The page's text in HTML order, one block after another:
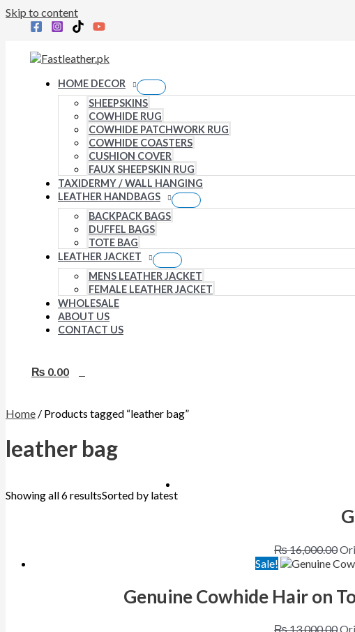
Skip to content
HOME DECOR
SHEEPSKINS
COWHIDE RUG
COWHIDE PATCHWORK RUG
COWHIDE COASTERS
CUSHION COVER
FAUX SHEEPSKIN RUG
TAXIDERMY / WALL HANGING
LEATHER HANDBAGS
BACKPACK BAGS
DUFFEL BAGS
TOTE BAG
LEATHER JACKET
MENS LEATHER JACKET
FEMALE LEATHER JACKET
WHOLESALE
ABOUT US
CONTACT US
₨ 0.00
Home / Products tagged “leather bag”
leather bag
Showing all 6 resultsSorted by latest
₨16,000.00
Sale!
Genuine Cowhide Hair on
₨13,000.00